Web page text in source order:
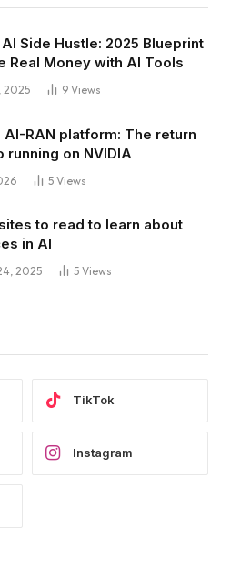
Side Hustle: 2025 Blueprint
Real Money with AI Tools
2025 9 Views
AI-RAN platform: The return
running on NVIDIA
5 Views
to read to learn about
in AI
2025 5 Views
TikTok
Instagram